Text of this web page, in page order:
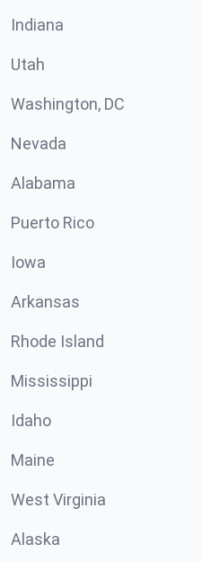
Indiana
Utah
Washington, DC
Nevada
Alabama
Puerto Rico
Iowa
Arkansas
Rhode Island
Mississippi
Idaho
Maine
West Virginia
Alaska